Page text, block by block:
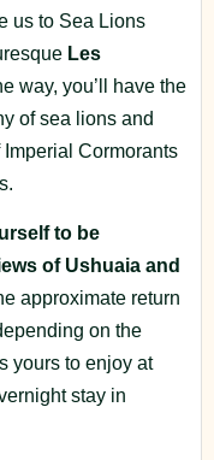
us to Sea Lions
Les
way, you’ll have the
of sea lions and
Cormorants
to be
of Ushuaia and
approximate return
on the
yours to enjoy at
stay in